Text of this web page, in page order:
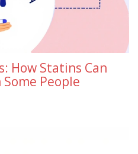
How Statins Can
People